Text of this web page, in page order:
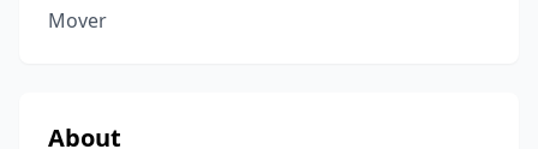
Mover
About